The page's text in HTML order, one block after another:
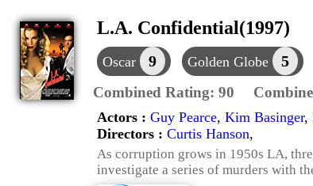
L.A. Confidential(1997)
Oscar 9 Golden Globe 5
Combined Rating: 90
Actors : Guy Pearce, Kim Basinger,
Directors : Curtis Hanson,
As corruption grows in 1950s LA,
investigate a series of murders with